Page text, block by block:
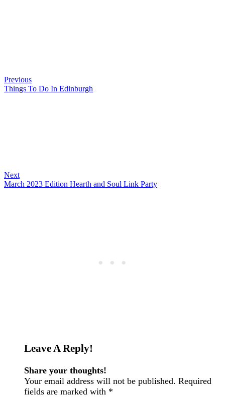
Previous
Things To Do In Edinburgh
Next
March 2023 Edition Hearth and Soul Link Party
Reader
Interactions
Leave A Reply!
Share your thoughts!
Your email address will not be published. Required
fields are marked with *